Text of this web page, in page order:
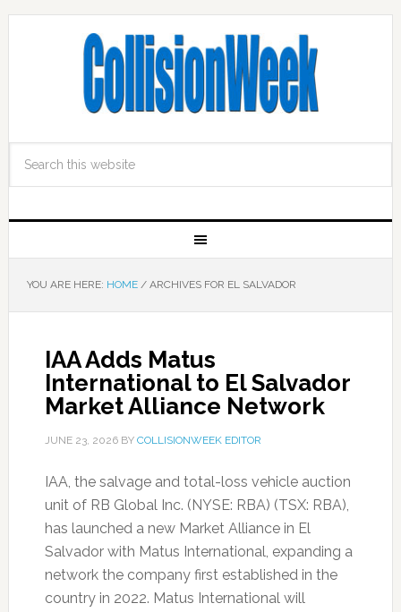
YOU ARE HERE: HOME /ARCHIVES FOR EL SALVADOR
IAA Adds Matus
International to El Salvador
Market Alliance Network
JUNE 23, 2026BY COLLISIONWEEK EDITOR
IAA, the salvage and total-loss vehicle auction
unit of RB Global Inc. (NYSE: RBA) (TSX: RBA),
has launched a new Market Alliance in El
Salvador with Matus International, expanding a
network the company first established in the
country in 2022. Matus International will